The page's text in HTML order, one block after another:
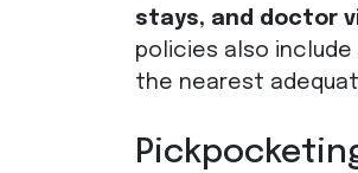
stays, and doctor
policies also
the nearest